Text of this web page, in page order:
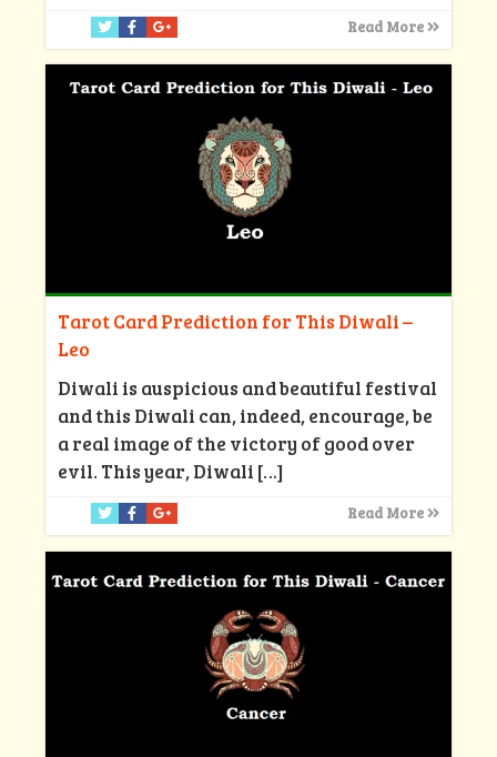
Read More
Tarot Card Prediction for This Diwali –
Leo
Diwali is auspicious and beautiful festival
and this Diwali can, indeed, encourage, be
a real image of the victory of good over
evil. This year, Diwali […]
Read More